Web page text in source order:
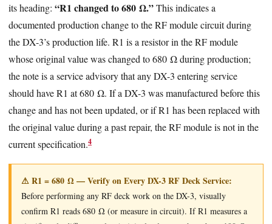
its heading: “R1 changed to 680 Ω.”This indicates a
documented production change to the RF module circuit during
the DX-3’s production life. R1 is a resistor in the RF module
whose original value was changed to 680 Ω during production;
the note is a service advisory that any DX-3 entering service
should have R1 at 680 Ω. If a DX-3 was manufactured before this
change and has not been updated, or if R1 has been replaced with
the original value during a past repair, the RF module is not in the
current specification.4
⚠ R1 = 680 Ω — Verify on Every DX-3 RF Deck Service:
Before performing any RF deck work on the DX-3, visually
confirm R1 reads 680 Ω (or measure in circuit). If R1 measures a